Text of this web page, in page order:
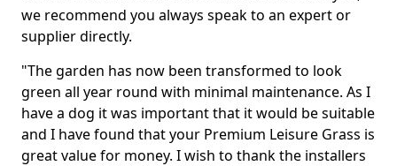
we recommend you always speak to an expert or
supplier directly.
"The garden has now been transformed to look
green all year round with minimal maintenance. As I
have a dog it was important that it would be suitable
and I have found that your Premium Leisure Grass is
great value for money. I wish to thank the installers